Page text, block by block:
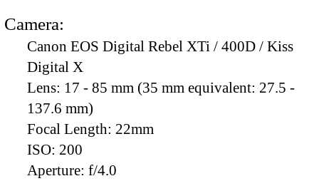
Camera:
Canon EOS Digital Rebel XTi / 400D / Kiss
Digital X
Lens: 17 - 85 mm (35 mm equivalent: 27.5 -
137.6 mm)
Focal Length: 22mm
ISO: 200
Aperture: f/4.0